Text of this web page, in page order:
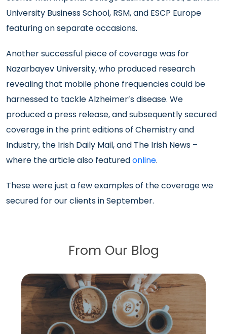
University Business School, RSM, and ESCP Europe
featuring on separate occasions.
Another successful piece of coverage was for
Nazarbayev University, who produced research
revealing that mobile phone frequencies could be
harnessed to tackle Alzheimer’s disease. We
produced a press release, and subsequently secured
coverage in the print editions of Chemistry and
Industry, the Irish Daily Mail, and The Irish News –
where the article also featuredonline.
These were just a few examples of the coverage we
secured for our clients in September.
From Our Blog